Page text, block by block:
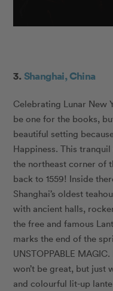
3. Shanghai, China
Celebrating Lunar New
be one for the books,
beautiful setting
Happiness. This
the northeast corner of
back to 1559! Inside
Shanghai’s oldest
with ancient halls,
the free and famous
marks the end of the
UNSTOPPABLE
won’t be great, but just
and colourful lit-up